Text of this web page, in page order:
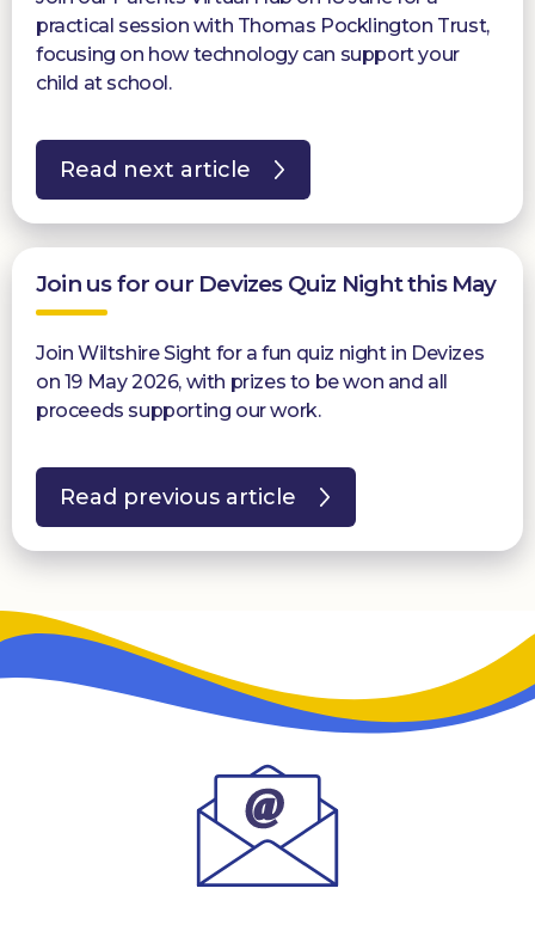
practical session with Thomas Pocklington Trust,
focusing on how technology can support your
child at school.
Read next article
Join us for our Devizes Quiz Night this May
Join Wiltshire Sight for a fun quiz night in Devizes
on 19 May 2026, with prizes to be won and all
proceeds supporting our work.
Read previous article